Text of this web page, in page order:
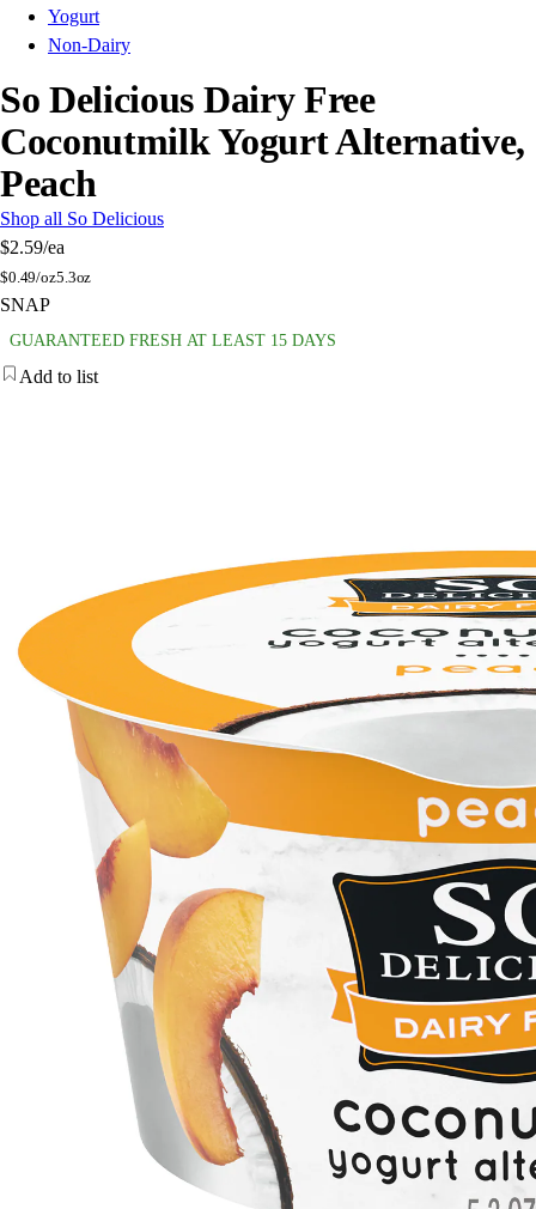
Yogurt
Non-Dairy
So Delicious Dairy Free
Coconutmilk Yogurt Alternative,
Peach
Shop all So Delicious
$2.59/ea
$0.49/oz5.3oz
SNAP
GUARANTEED FRESH AT LEAST 15 DAYS
Add to list